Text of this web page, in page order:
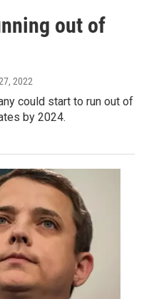
out of
2022
could start to run out of
by 2024.